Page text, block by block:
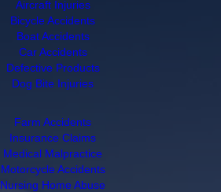
Aircraft Injuries
Bicycle Accidents
Boat Accidents
Car Accidents
Defective Products
Dog Bite Injuries
Farm Accidents
Insurance Claims
Medical Malpractice
Motorcycle Accidents
Nursing Home Abuse